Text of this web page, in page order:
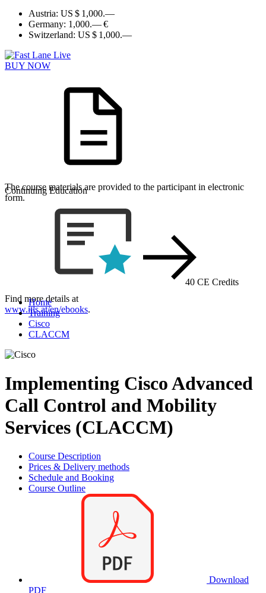
Austria: US $ 1,000.—
Germany: 1,000.— €
Switzerland: US $ 1,000.—
BUY NOW
The course materials are provided to the participant in electronic
form.
Find more details at
www.itls.at/en/ebooks.
Continuing Education
40 CE Credits
Home
Training
Cisco
CLACCM
Implementing Cisco Advanced
Call Control and Mobility
Services (CLACCM)
Course Description
Prices & Delivery methods
Schedule and Booking
Course Outline
Download
PDF